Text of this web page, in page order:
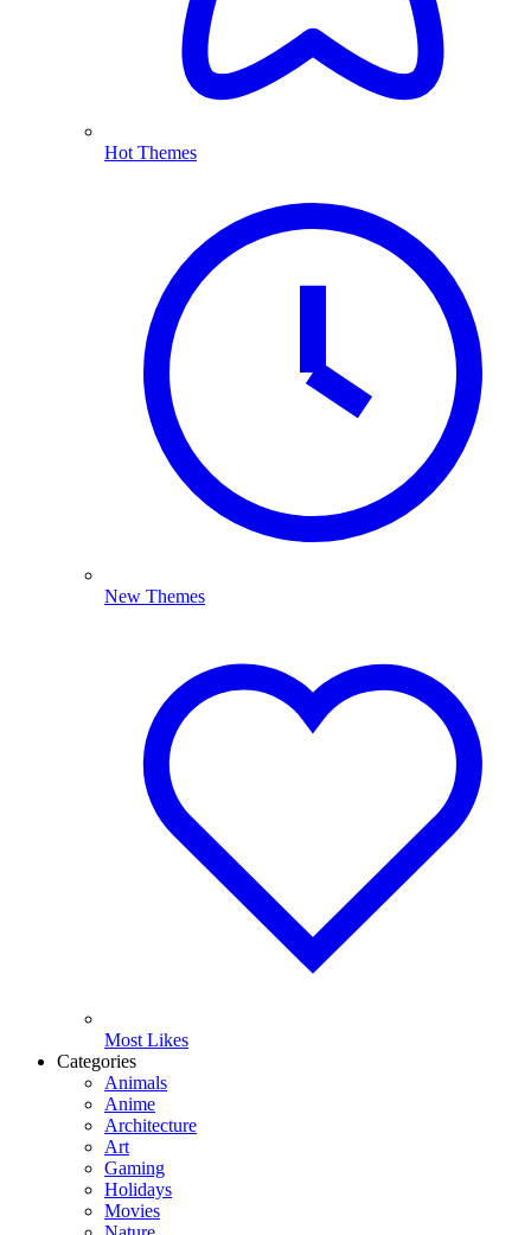
Hot Themes
New Themes
Most Likes
Categories
Animals
Anime
Architecture
Art
Gaming
Holidays
Movies